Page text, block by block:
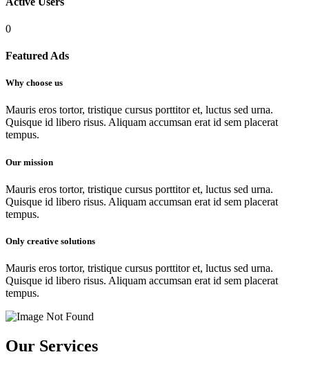
0
Featured Ads
Why choose us
Mauris eros tortor, tristique cursus porttitor et, luctus sed urna.
Quisque id libero risus. Aliquam accumsan erat id sem placerat
tempus.
Our mission
Mauris eros tortor, tristique cursus porttitor et, luctus sed urna.
Quisque id libero risus. Aliquam accumsan erat id sem placerat
tempus.
Only creative solutions
Mauris eros tortor, tristique cursus porttitor et, luctus sed urna.
Quisque id libero risus. Aliquam accumsan erat id sem placerat
tempus.
Our Services